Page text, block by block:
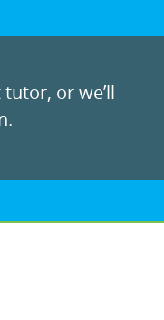
or we’ll